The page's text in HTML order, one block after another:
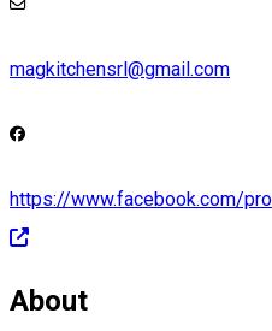
magkitchensrl@gmail.com
https://www.facebook.com/
About